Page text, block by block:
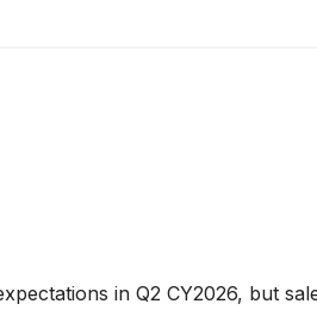
in Q2 CY2026, but